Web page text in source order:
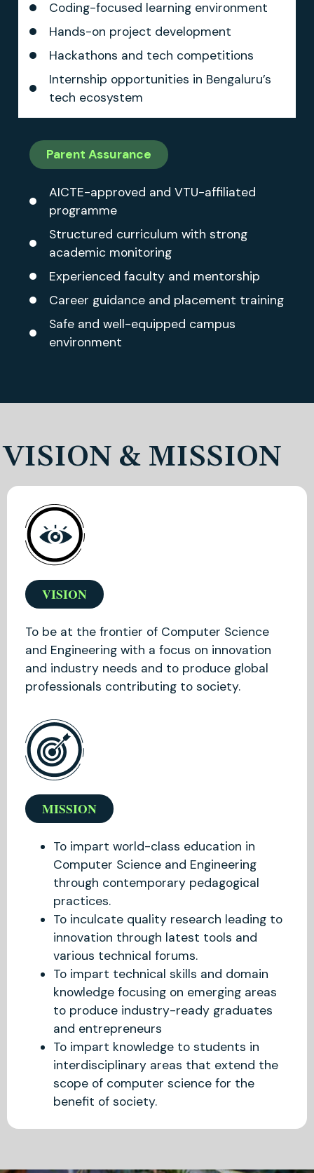
Coding-focused learning environment
Hands-on project development
Hackathons and tech competitions
Internship opportunities in Bengaluru’s
tech ecosystem
Parent Assurance
AICTE-approved and VTU-affiliated
programme
Structured curriculum with strong
academic monitoring
Experienced faculty and mentorship
Career guidance and placement training
Safe and well-equipped campus
environment
VISION & MISSION
VISION
To be at the frontier of Computer Science
and Engineering with a focus on innovation
and industry needs and to produce global
professionals contributing to society.
MISSION
To impart world-class education in
Computer Science and Engineering
through contemporary pedagogical
practices.
To inculcate quality research leading to
innovation through latest tools and
various technical forums.
To impart technical skills and domain
knowledge focusing on emerging areas
to produce industry-ready graduates
and entrepreneurs
To impart knowledge to students in
interdisciplinary areas that extend the
scope of computer science for the
benefit of society.